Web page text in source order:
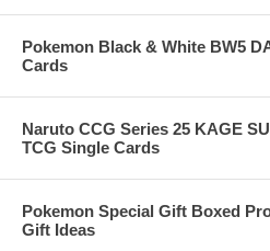
Pokemon Black & White BW5
Cards
Naruto CCG Series 25 KAGE
TCG Single Cards
Pokemon Special Gift Boxed
Gift Ideas